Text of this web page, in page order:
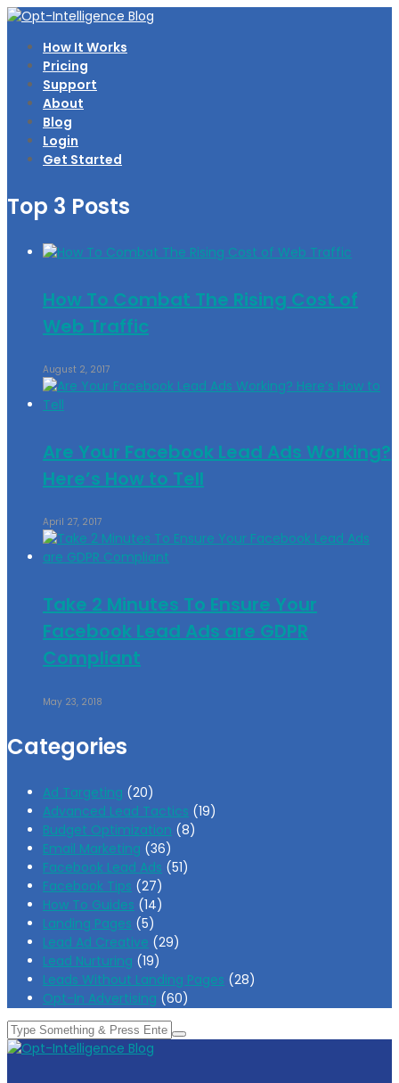
How It Works
Pricing
Support
About
Blog
Login
Get Started
Top 3 Posts
How To Combat The Rising Cost of
Web Traffic
August 2, 2017
Are Your Facebook Lead Ads Working?
Here’s How to Tell
April 27, 2017
Take 2 Minutes To Ensure Your
Facebook Lead Ads are GDPR
Compliant
May 23, 2018
Categories
Ad Targeting (20)
Advanced Lead Tactics (19)
Budget Optimization (8)
Email Marketing (36)
Facebook Lead Ads (51)
Facebook Tips (27)
How To Guides (14)
Landing Pages (5)
Lead Ad Creative (29)
Lead Nurturing (19)
Leads Without Landing Pages (28)
Opt-In Advertising (60)